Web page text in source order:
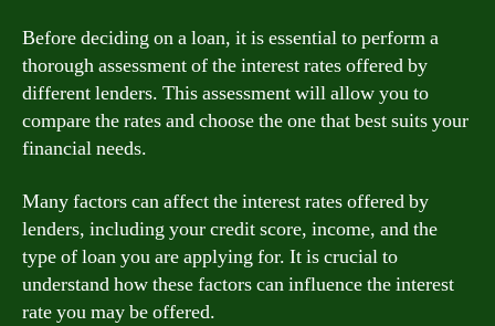
Before deciding on a loan, it is essential to perform a
thorough assessment of the interest rates offered by
different lenders. This assessment will allow you to
compare the rates and choose the one that best suits your
financial needs.
Many factors can affect the interest rates offered by
lenders, including your credit score, income, and the
type of loan you are applying for. It is crucial to
understand how these factors can influence the interest
rate you may be offered.